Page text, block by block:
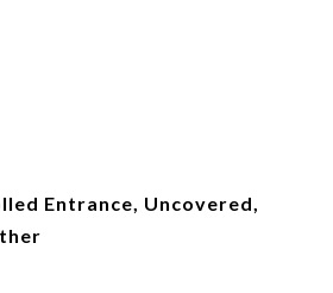
Entrance, Uncovered,